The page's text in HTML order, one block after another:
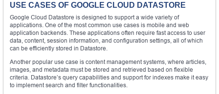
USE CASES OF GOOGLE CLOUD DATASTORE
Google Cloud Datastore is designed to support a wide variety of
applications. One of the most common use cases is mobile and web
application backends. These applications often require fast access to user
data, content, session information, and configuration settings, all of which
can be efficiently stored in Datastore.
Another popular use case is content management systems, where articles,
images, and metadata must be stored and retrieved based on flexible
criteria. Datastore’s query capabilities and support for indexes make it easy
to implement search and filter functionalities.